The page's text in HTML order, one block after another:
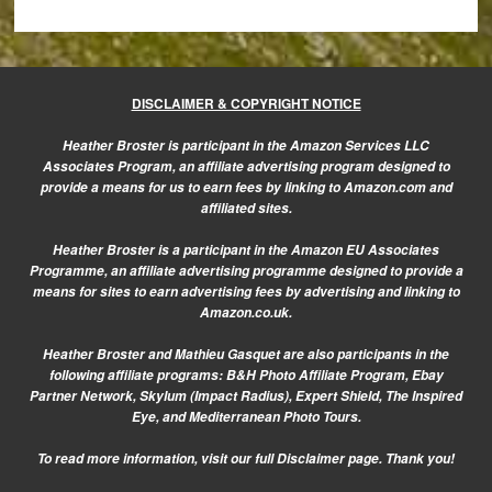
DISCLAIMER & COPYRIGHT NOTICE
Heather Broster is participant in the Amazon Services LLC
Associates Program, an affiliate advertising program designed to
provide a means for us to earn fees by linking to Amazon.com and
affiliated sites.
Heather Broster is a participant in the Amazon EU Associates
Programme, an affiliate advertising programme designed to provide a
means for sites to earn advertising fees by advertising and linking to
Amazon.co.uk.
Heather Broster and Mathieu Gasquet are also participants in the
following affiliate programs: B&H Photo Affiliate Program, Ebay
Partner Network, Skylum (Impact Radius), Expert Shield, The Inspired
Eye, and Mediterranean Photo Tours.
To read more information, visit ourfull Disclaimer page. Thank you!